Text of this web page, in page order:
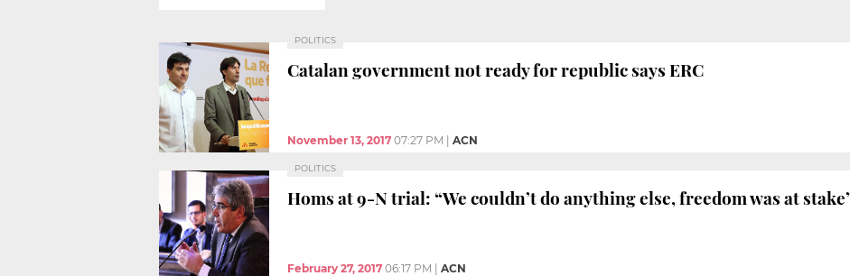
POLITICS
Catalan government not ready for republic says ERC
November 13, 2017 07:27 PM ACN
POLITICS
Homs at 9-N trial: “We couldn’t do anything else, freedom was at
February 27, 2017 06:17 PM ACN